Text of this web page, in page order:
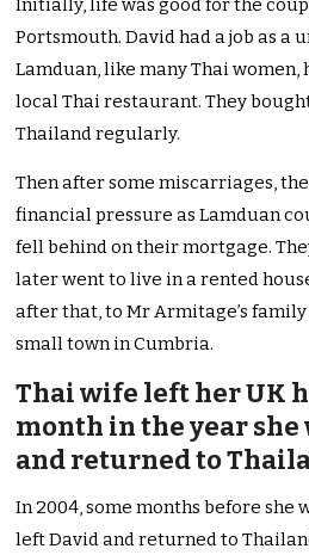
Initially, life was good for the
Portsmouth. David had a job as
Lamduan, like many Thai
local Thai restaurant. They
Thailand regularly.
Then after some miscarriages,
financial pressure as Lamduan
fell behind on their mortgage.
later went to live in a rented
after that, to Mr Armitage’s
small town in Cumbria.
Thai wife left her UK
month in the year
and returned to
In 2004, some months before she
left David and returned to